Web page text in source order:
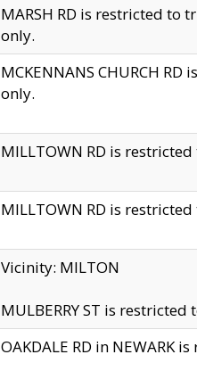
MARSH RD is restricted to
only.
MCKENNANS CHURCH
only.
MILLTOWN RD is
MILLTOWN RD is
Vicinity: MILTON
MULBERRY ST is
OAKDALE RD in NEWARK